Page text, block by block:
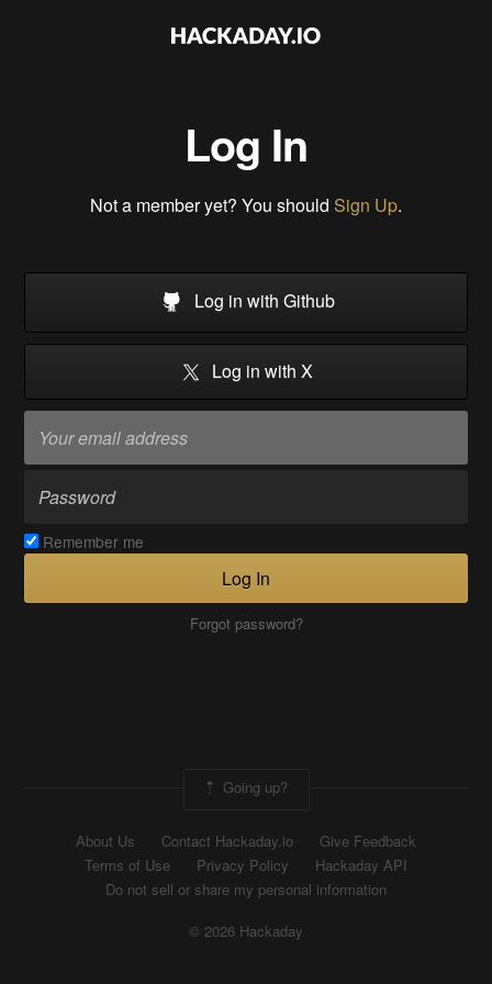
Log In
Not a member yet? You should Sign Up.
Log in with Github
Log in with X
Remember me
Log In
Forgot password?
Going up?
About Us Contact Hackaday.io
Give Feedback
Terms of Use
Privacy Policy
Hackaday API
Do not sell or share my personal information
© 2026 Hackaday